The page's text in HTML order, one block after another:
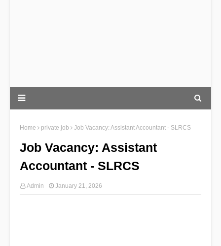
Home private job Job Vacancy: Assistant Accountant - SLRCS
Job Vacancy: Assistant
Accountant - SLRCS
Admin January 21, 2026